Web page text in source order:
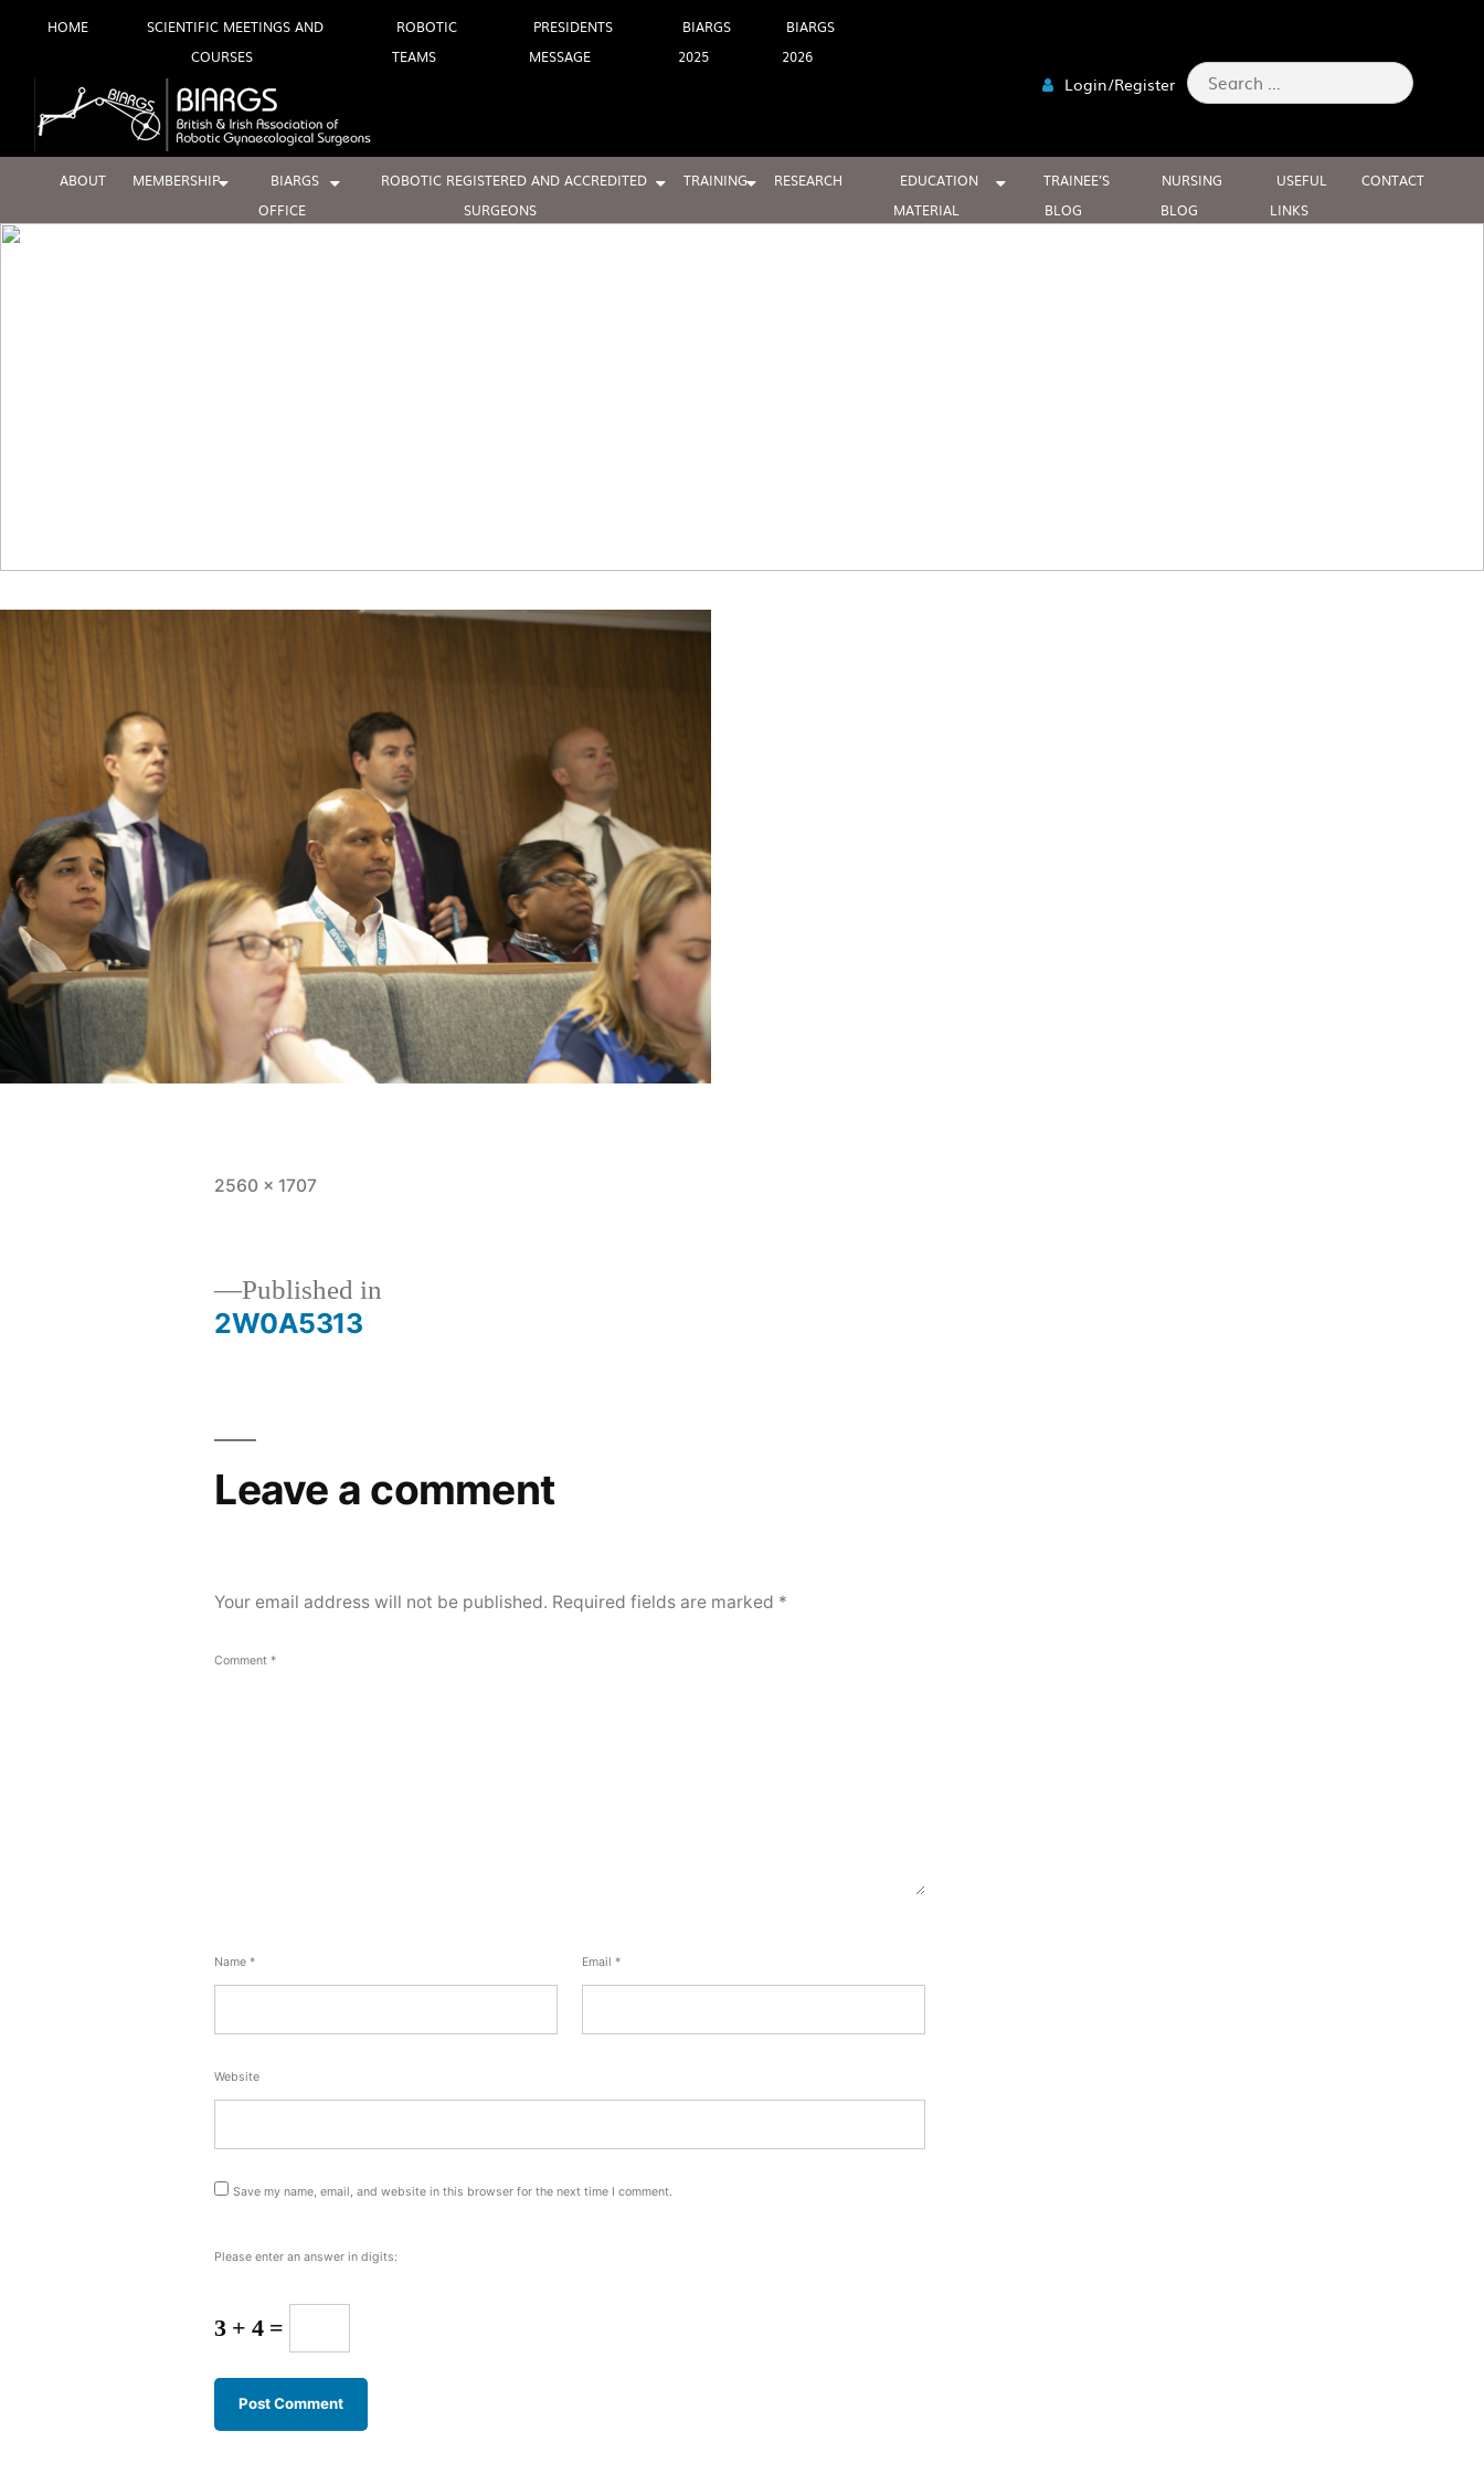
content
HOME
SCIENTIFIC MEETINGS AND
COURSES
ROBOTIC
TEAMS
PRESIDENTS
MESSAGE
BIARGS
2025
BIARGS
2026
Login/Register Search
for:
ABOUT MEMBERSHIP
BIARGS
OFFICE
ROBOTIC REGISTERED AND ACCREDITED
SURGEONS
TRAINING RESEARCH
EDUCATION
MATERIAL
TRAINEE’S
BLOG
NURSING
BLOG
USEFUL
LINKS
CONTACT
Full
2560 × 1707
Published in
2W0A5313
Leave a comment
Your email address will not be published. Required fields are marked *
Comment*
Name* Email*
Website
Save my name, email, and website in this browser for the next time I comment.
Please enter an answer in digits:
3 + 4 =